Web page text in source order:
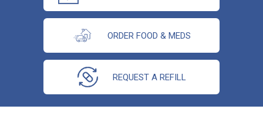
ORDER FOOD & MEDS
REQUEST A REFILL